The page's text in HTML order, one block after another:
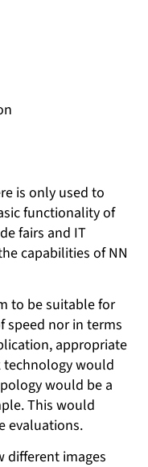
is only used to
functionality of
fairs and IT
capabilities of NN
to be suitable for
speed nor in terms
appropriate
technology would
would be a
This would
evaluations.
different images